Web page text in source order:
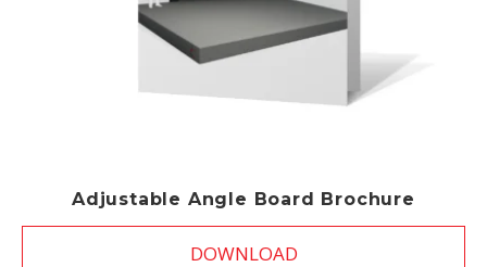
Adjustable Angle Board Brochure
DOWNLOAD